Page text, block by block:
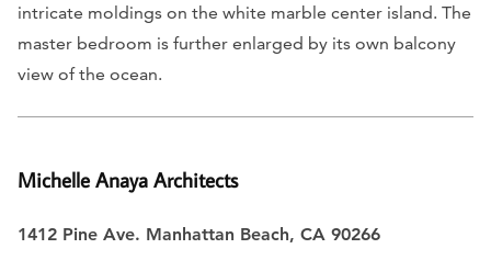
intricate moldings on the white marble center island. The
master bedroom is further enlarged by its own balcony
view of the ocean.
Michelle Anaya Architects
1412 Pine Ave. Manhattan Beach, CA 90266